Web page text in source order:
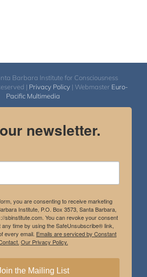
Barbara Institute for Consciousness
| Privacy Policy | Webmaster Euro-
Pacific Multimedia
newsletter.
you are consenting to receive marketing
Institute, P.O. Box 3573, Santa Barbara,
sbinstitute.com. You can revoke your consent
time by using the SafeUnsubscribe® link,
every email. Emails are serviced by Constant
Our Privacy Policy.
the Mailing List